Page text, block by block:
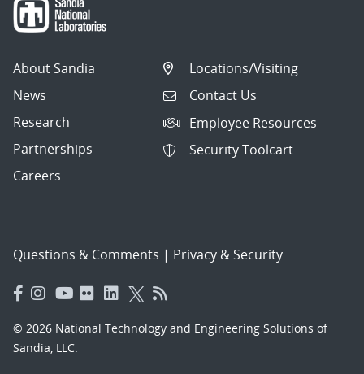
About Sandia
News
Research
Partnerships
Careers
Locations/Visiting
Contact Us
Employee Resources
Security Toolcart
Questions & Comments | Privacy & Security
© 2026 National Technology and Engineering Solutions of
Sandia, LLC.